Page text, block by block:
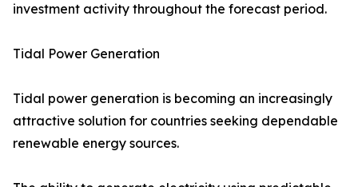
investment activity throughout the forecast period.
Tidal Power Generation
Tidal power generation is becoming an increasingly
attractive solution for countries seeking dependable
renewable energy sources.